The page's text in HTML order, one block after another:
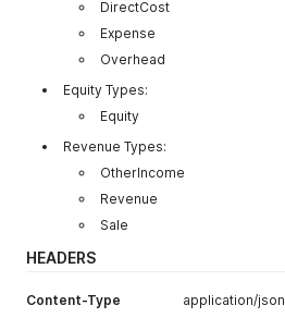
DirectCost
Expense
Overhead
Equity Types:
Equity
Revenue Types:
OtherIncome
Revenue
Sale
HEADERS
Content-Type application/json